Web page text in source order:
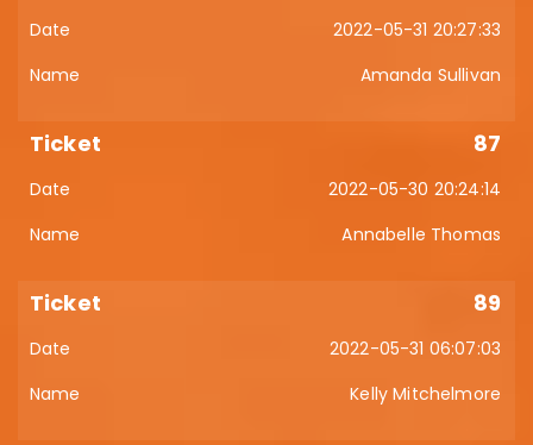
2022-05-31 20:27:33
Amanda Sullivan
87
2022-05-30 20:24:14
Annabelle Thomas
89
2022-05-31 06:07:03
Kelly Mitchelmore